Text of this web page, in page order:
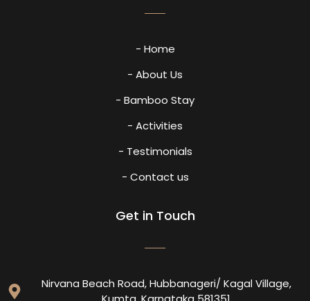
- Home
- About Us
- Bamboo Stay
- Activities
- Testimonials
- Contact us
Get in Touch
Nirvana Beach Road, Hubbanageri/ Kagal Village,